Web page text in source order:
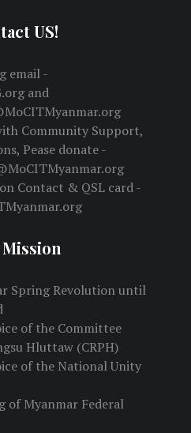
US!
email -
and
Community Support,
Pease donate -
Contact & QSL card -
Spring Revolution until
of the Committee
Hluttaw (CRPH)
of the National Unity
of Myanmar Federal